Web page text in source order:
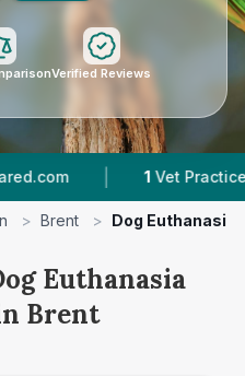
Verified Reviews
| Vet Practices
> Brent > Dog Euthanasia
Euthanasia
Brent